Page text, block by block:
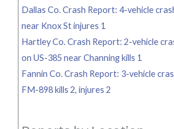
Dallas Co. Crash Report: 4-vehicle
near Knox St injures 1
Hartley Co. Crash Report: 2-vehicle
on US-385 near Channing kills 1
Fannin Co. Crash Report: 3-vehicle
FM-898 kills 2, injures 2